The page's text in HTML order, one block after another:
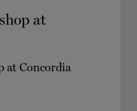
at